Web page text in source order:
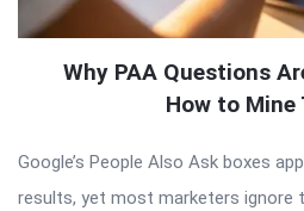
Why PAA Questions
How to Mine
Google’s People Also Ask boxes
results, yet most marketers ignore